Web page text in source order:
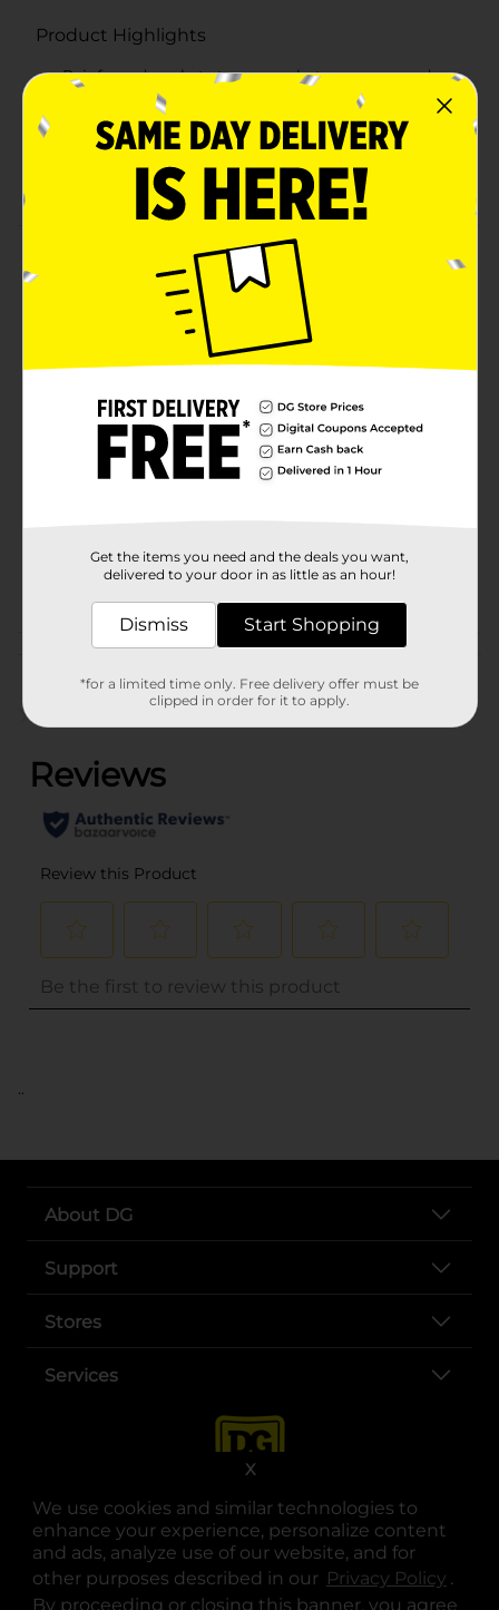
We use cookies and similar technologies to
enhance your experience, personalize content
and ads, analyze use of our website, and for
other purposes described in our Privacy Policy .
By proceeding or closing this banner, you agree
X
Product Highlights
Reinforced pockets to carry whatever you need
Hanes lay flat collar guarantee
Tag-free means no scratchy tag
Hanes Men's Short Sleeve Pocket Tee. Denim blue.
100% cotton jersey t-shirt.
Hanes
Product Form
Unit Size
1.0 each
MENS ACCESSORIES &
TEES/UNDERGARMENTS &
APPAREL
Customer reviews
(0)
..
About DG
Support
Stores
Services
opens in a new tab
opens in a new tab
opens in a new tab
opens in a new tab
opens in a new tab
opens in a new tab
Get the items you need and the deals you want,
delivered to your door in as little as an hour!
Dismiss Start Shopping
*for a limited time only. Free delivery offer must be
clipped in order for it to apply.